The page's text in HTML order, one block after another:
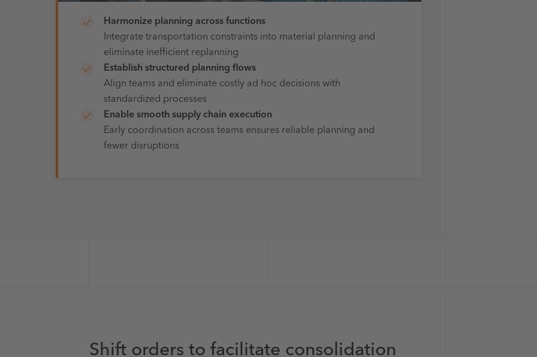
Harmonize planning across functions
Integrate transportation constraints into material planning and
eliminate inefficient replanning
Establish structured planning flows
Align teams and eliminate costly ad hoc decisions with
standardized processes
Enable smooth supply chain execution
Early coordination across teams ensures reliable planning and
fewer disruptions
Shift orders to facilitate consolidation